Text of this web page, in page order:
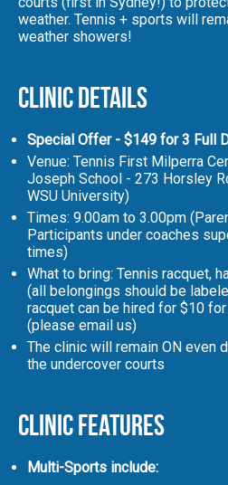
weather. Tennis + sports will
weather showers!
Clinic Details
Special Offer - $149 for 3 Full
Venue: Tennis First Milperra
Joseph School - 273 Horsley
WSU University)
Times: 9.00am to 3.00pm
Participants under coaches
times)
What to bring: Tennis racquet,
(all belongings should be
racquet can be hired for $10
(please email us)
The clinic will remain ON even
the undercover courts
Clinic Features
Multi-Sports include: